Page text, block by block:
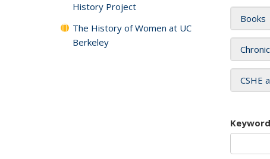
Books
CSHE
History Project
The History of Women at UC
Berkeley